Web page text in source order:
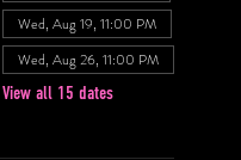
Wed, Aug 19, 11:00 PM
Wed, Aug 26, 11:00 PM
View all 15 dates